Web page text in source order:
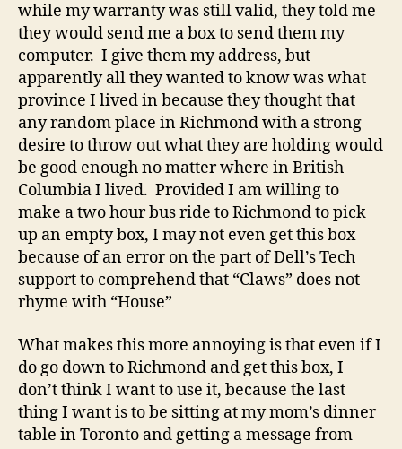
while my warranty was still valid, they told me
they would send me a box to send them my
computer. I give them my address, but
apparently all they wanted to know was what
province I lived in because they thought that
any random place in Richmond with a strong
desire to throw out what they are holding would
be good enough no matter where in British
Columbia I lived. Provided I am willing to
make a two hour bus ride to Richmond to pick
up an empty box, I may not even get this box
because of an error on the part of Dell’s Tech
support to comprehend that “Claws” does not
rhyme with “House”
What makes this more annoying is that even if I
do go down to Richmond and get this box, I
don’t think I want to use it, because the last
thing I want is to be sitting at my mom’s dinner
table in Toronto and getting a message from